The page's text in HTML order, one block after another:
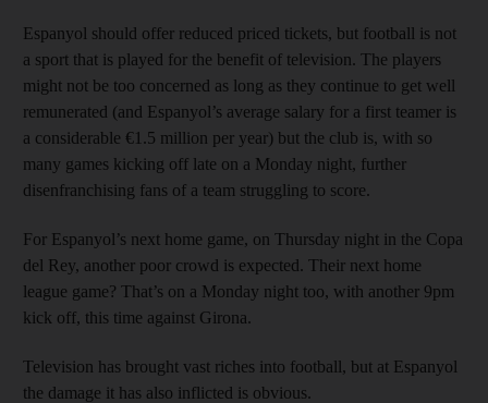
Espanyol should offer reduced priced tickets, but football is not
a sport that is played for the benefit of television. The players
might not be too concerned as long as they continue to get well
remunerated (and Espanyol’s average salary for a first teamer is
a considerable €1.5 million per year) but the club is, with so
many games kicking off late on a Monday night, further
disenfranchising fans of a team struggling to score.
For Espanyol’s next home game, on Thursday night in the Copa
del Rey, another poor crowd is expected. Their next home
league game? That’s on a Monday night too, with another 9pm
kick off, this time against Girona.
Television has brought vast riches into football, but at Espanyol
the damage it has also inflicted is obvious.